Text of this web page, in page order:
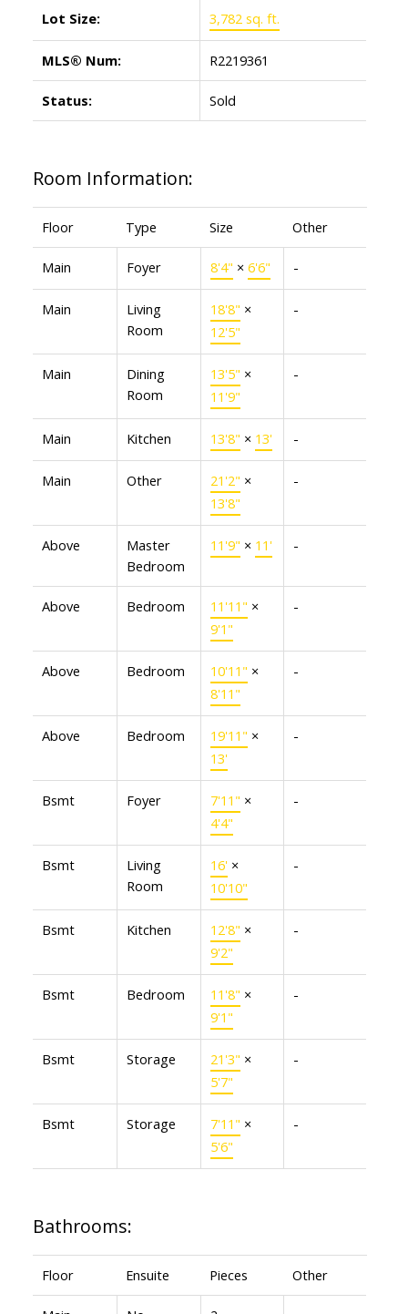
Lot Size: 3,782 sq. ft.
MLS® Num: R2219361
Status: Sold
Room Information:
Floor Type Size Other
Main Foyer 8'4" × 6'6" -
Main
Living
Room
18'8" ×
12'5"
-
Main
Dining
Room
13'5" ×
11'9"
-
Main Kitchen 13'8" × 13' -
Main Other 21'2" ×
13'8"
-
Above
Master
Bedroom
11'9" × 11' -
Above Bedroom 11'11" ×
9'1"
-
Above Bedroom 10'11" ×
8'11"
-
Above Bedroom 19'11" ×
13'
-
Bsmt Foyer 7'11" ×
4'4"
-
Bsmt
Living
Room
16'×
10'10"
-
Bsmt Kitchen 12'8" ×
9'2"
-
Bsmt Bedroom 11'8" ×
9'1"
-
Bsmt Storage 21'3" ×
5'7"
-
Bsmt Storage 7'11" ×
5'6"
-
Bathrooms:
Floor Ensuite Pieces Other